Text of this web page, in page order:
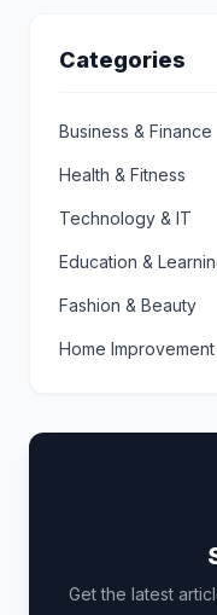
Categories
Business & Finance
Health & Fitness
Technology & IT
Education &
Fashion & Beauty
Home Improvement
Get the latest